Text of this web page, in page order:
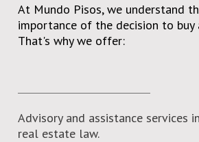
At Mundo Pisos, we understand
importance of the decision to buy
That's why we offer:
Advisory and assistance services in
real estate law.